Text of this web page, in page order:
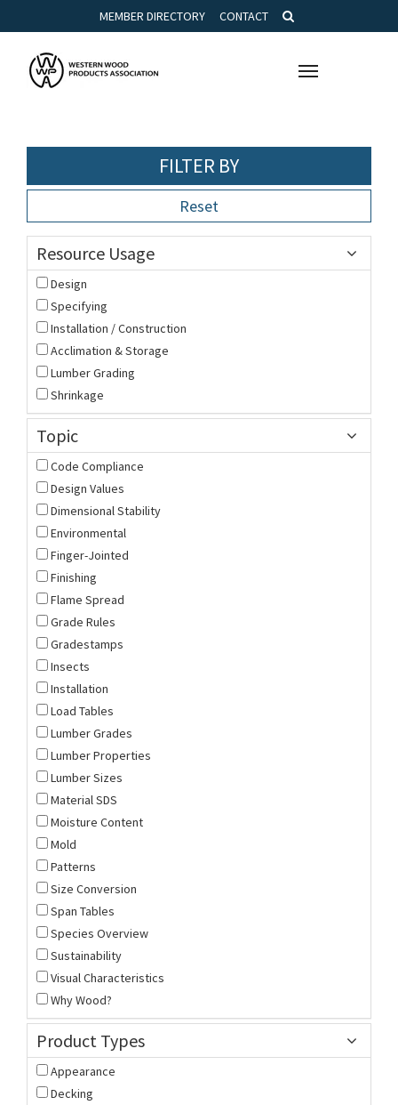
MEMBER DIRECTORY CONTACT
Toggle
FILTER BY
Reset
Resource Usage
Design
Specifying
Installation / Construction
Acclimation & Storage
Lumber Grading
Shrinkage
Topic
Code Compliance
Design Values
Dimensional Stability
Environmental
Finger-Jointed
Finishing
Flame Spread
Grade Rules
Gradestamps
Insects
Installation
Load Tables
Lumber Grades
Lumber Properties
Lumber Sizes
Material SDS
Moisture Content
Mold
Patterns
Size Conversion
Span Tables
Species Overview
Sustainability
Visual Characteristics
Why Wood?
Product Types
Appearance
Decking